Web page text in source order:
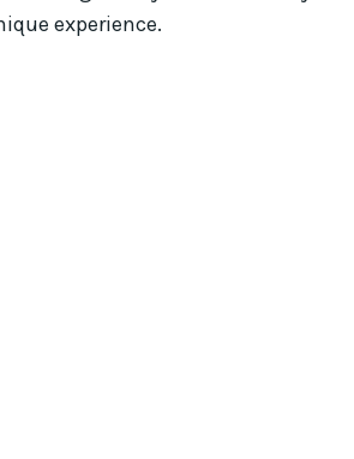
experience.